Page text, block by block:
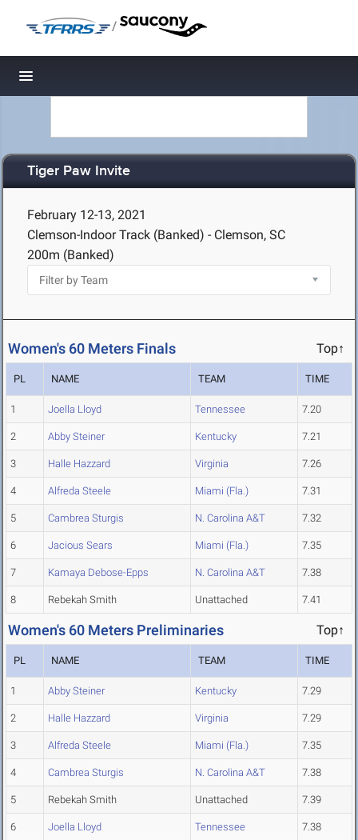
/
Toggle navigation
Tiger Paw Invite
February 12-13, 2021
Clemson-Indoor Track (Banked) - Clemson, SC
200m (Banked)
Women's 60 Meters Finals Top↑
PL NAME TEAM TIME
1 Joella Lloyd Tennessee 7.20
2 Abby Steiner Kentucky 7.21
3 Halle Hazzard Virginia 7.26
4 Alfreda Steele Miami (Fla.) 7.31
5 Cambrea Sturgis N. Carolina A&T 7.32
6 Jacious Sears Miami (Fla.) 7.35
7 Kamaya Debose-Epps N. Carolina A&T 7.38
8 Rebekah Smith Unattached 7.41
Women's 60 Meters Preliminaries Top↑
PL NAME TEAM TIME
1 Abby Steiner Kentucky 7.29
2 Halle Hazzard Virginia 7.29
3 Alfreda Steele Miami (Fla.) 7.35
4 Cambrea Sturgis N. Carolina A&T 7.38
5 Rebekah Smith Unattached 7.39
6 Joella Lloyd Tennessee 7.38